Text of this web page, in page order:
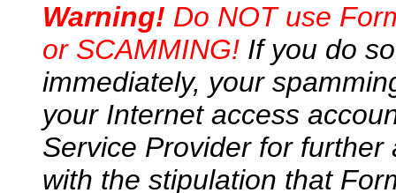
Warning! Do NOT use
or SCAMMING! If you do
immediately, your
your Internet access
Service Provider for
with the stipulation that